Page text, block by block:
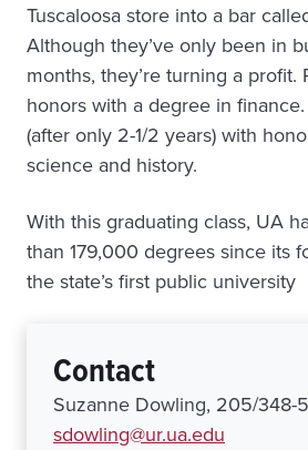
Tuscaloosa store into a bar
Although they’ve only been in
months, they’re turning a profit.
honors with a degree in
(after only 2-1/2 years) with
science and history.
With this graduating class, UA
than 179,000 degrees since its
the state’s first public university
Contact
Suzanne Dowling, 205/348-
sdowling@ur.ua.edu